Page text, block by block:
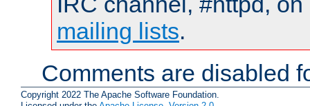
mailing lists.
Comments are disabled
Copyright 2022 The Apache Software Foundation.